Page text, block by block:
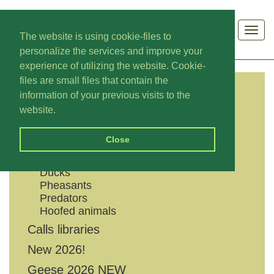
The website is using cookie-files to
personalize the services and improve your
experience of utilizing the website. Cookie-
files are small files that contain the
information of your previous visits to the
website.
Close
CATEGORIES
Shouts
Ducks
Pheasants
Predators
Hoofed animals
Calls libraries
New 2026!
Geese 2026 NEW